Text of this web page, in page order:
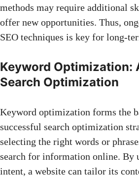
methods may require additional
offer new opportunities. Thus,
SEO techniques is key for long-
Keyword Optimization:
Search Optimization
Keyword optimization forms the
successful search optimization
selecting the right words or
search for information online. By
intent, a website can tailor its